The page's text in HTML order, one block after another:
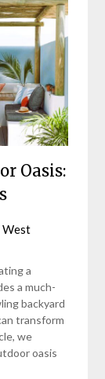
Oasis:
West
a
a much-
backyard
transform
we
oasis